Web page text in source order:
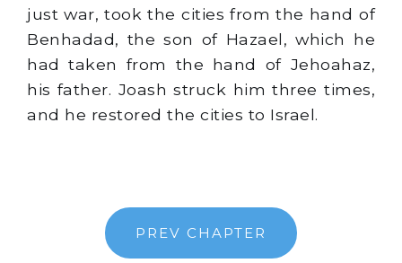
just war, took the cities from the hand of
Benhadad, the son of Hazael, which he
had taken from the hand of Jehoahaz,
his father. Joash struck him three times,
and he restored the cities to Israel.
PREV CHAPTER